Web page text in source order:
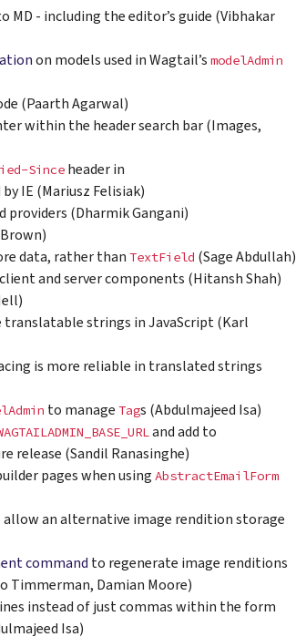
- including the editor’s guide (Vibhakar
on models used in Wagtail’s modelAdmin
(Paarth Agarwal)
within the header search bar (Images,
Since header in
IE (Mariusz Felisiak)
(Dharmik Gangani)
data, rather than TextField (Sage Abdullah)
and server components (Hitansh Shah)
translatable strings in JavaScript (Karl
is more reliable in translated strings
to manage Tags (Abdulmajeed Isa)
and add to
release (Sandil Ranasinghe)
pages when using AbstractEmailForm
an alternative image rendition storage
command to regenerate image renditions
Timmerman, Damian Moore)
instead of just commas within the form
Isa)